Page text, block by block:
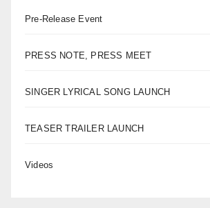
Pre-Release Event
PRESS NOTE, PRESS MEET
SINGER LYRICAL SONG LAUNCH
TEASER TRAILER LAUNCH
Videos